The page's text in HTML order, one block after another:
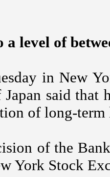
level of
in New
said that
of long-term
of the
York Stock